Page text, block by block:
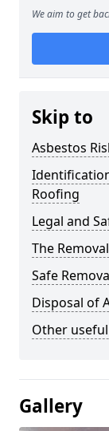
We aim to get
Skip to
Asbestos
Roofing
Legal and
The
Safe
Disposal of
Other
Gallery